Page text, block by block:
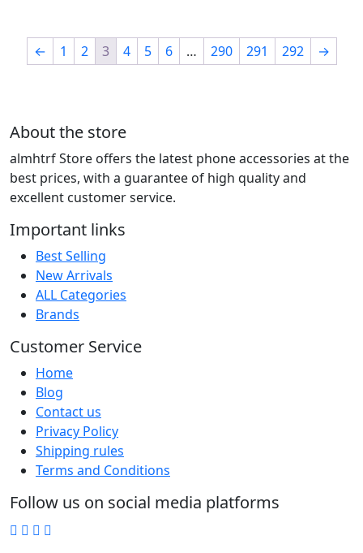
← 1 2 3 4 5 6 … 290 291 292 →
About the store
almhtrf Store offers the latest phone accessories at the
best prices, with a guarantee of high quality and
excellent customer service.
Important links
Best Selling
New Arrivals
ALL Categories
Brands
Customer Service
Home
Blog
Contact us
Privacy Policy
Shipping rules
Terms and Conditions
Follow us on social media platforms